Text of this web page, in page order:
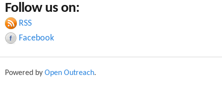
a
r
c
h
r
c
h
Follow us on:
RSS
Facebook
Powered by Open Outreach.